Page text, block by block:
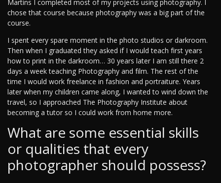
Martins I completed most of my projects using photography. I
chose that course because photography was a big part of the
course.
I spent every spare moment in the photo studios or darkroom.
Then when I graduated they asked if I would teach first years
how to print in the darkroom… 30 years later I am still there 2
days a week teaching Photography and film. The rest of the
time I would work freelance in fashion and portraiture. Years
later when my children came along, I wanted to wind down the
travel, so I approached The Photography Institute about
becoming a tutor so I could work from home more.
What are some essential skills
or qualities that every
photographer should possess?